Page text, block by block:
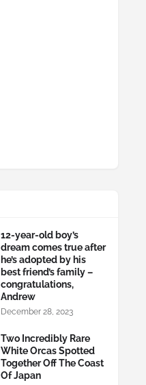
12-year-old boy’s
dream comes true after
he’s adopted by his
best friend’s family –
congratulations,
Andrew
December 28, 2023
Two Incredibly Rare
White Orcas Spotted
Together Off The Coast
Of Japan